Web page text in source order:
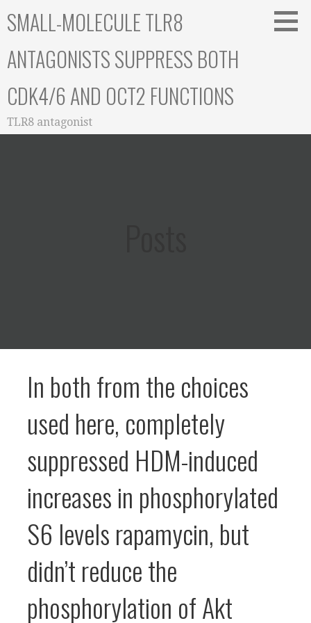
toSMALL-MOLECULE TLR8
ANTAGONISTS SUPPRESS BOTH
CDK4/6 AND OCT2 FUNCTIONS
TLR8 antagonist
In both from the choices
used here, completely
suppressed HDM-induced
increases in phosphorylated
S6 levels rapamycin, but
didn’t reduce the
phosphorylation of Akt